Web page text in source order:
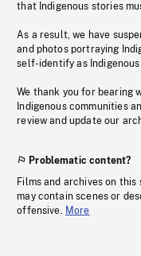
that Indigenous stories
As a result, we have
and photos portraying
self-identify as
We thank you for bearing
Indigenous communities
review and update our
Problematic content?
Films and archives on this
may contain scenes or
offensive. More